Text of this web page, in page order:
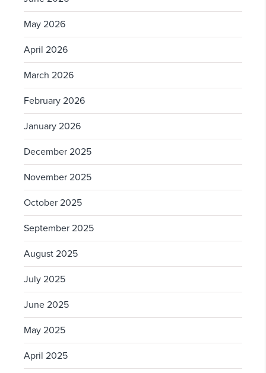
May 2026
April 2026
March 2026
February 2026
January 2026
December 2025
November 2025
October 2025
September 2025
August 2025
July 2025
June 2025
May 2025
April 2025